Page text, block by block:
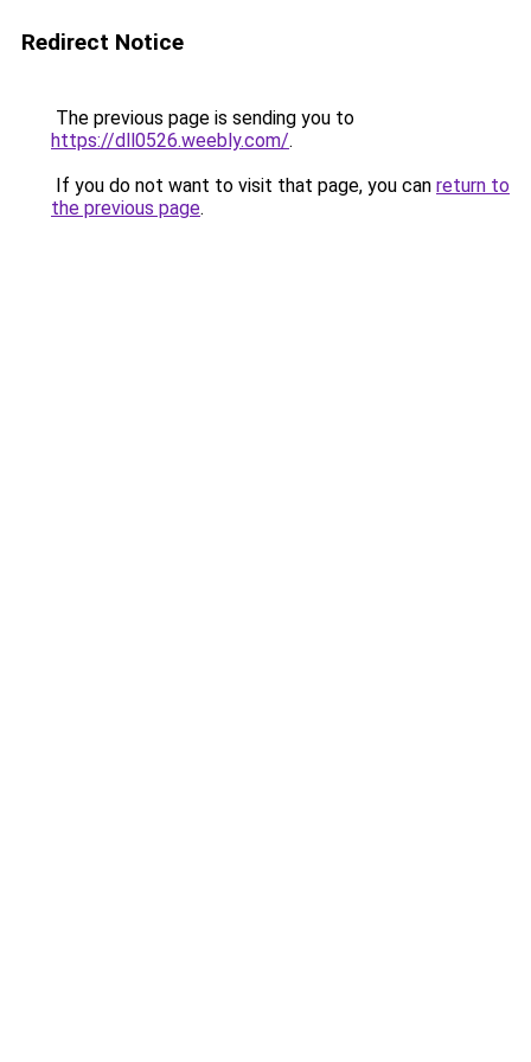
Redirect Notice
The previous page is sending you to
https://dll0526.weebly.com/.
If you do not want to visit that page, you can return to
the previous page.